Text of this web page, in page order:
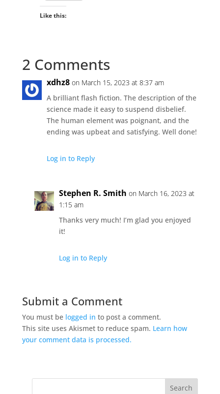
Like this:
2 Comments
xdhz8 on March 15, 2023 at 8:37 am
A brilliant flash fiction. The description of the
science made it easy to suspend disbelief.
The human element was poignant, and the
ending was upbeat and satisfying. Well done!
Log in to Reply
Stephen R. Smith on March 16, 2023 at
1:15 am
Thanks very much! I’m glad you enjoyed
it!
Log in to Reply
Submit a Comment
You must be logged in to post a comment.
This site uses Akismet to reduce spam. Learn how
your comment data is processed.